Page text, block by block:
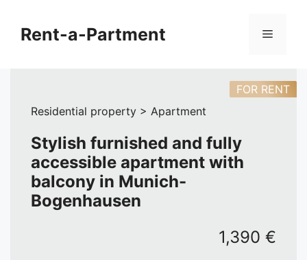
contentRent-a-Partment Menu
Residential property > Apartment
FOR RENT
Stylish furnished and fully
accessible apartment with
balcony in Munich-
Bogenhausen
1,390 €